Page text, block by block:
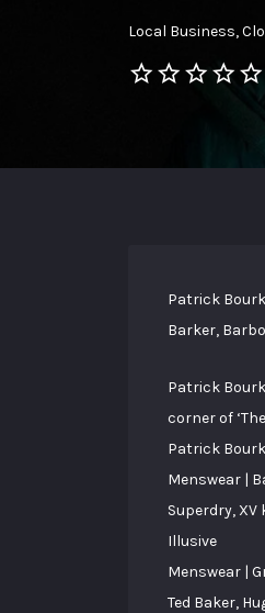
Local Business
Patrick
Barker,
Patrick
corner of
Patrick
Menswear |
Superdry, XV
Illusive
Menswear |
Ted Baker,